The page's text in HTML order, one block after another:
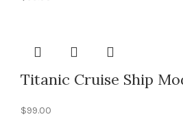
Titanic Cruise Ship
$99.00